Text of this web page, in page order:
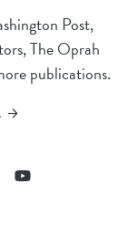
Post,
The Oprah
publications.